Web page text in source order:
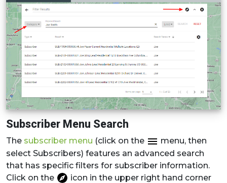
Subscriber Menu Search
The subscriber menu (click on the
menu, then
select Subscribers) features an advanced search
that has specific filters for subscriber information.
Click on the
icon in the upper right hand corner